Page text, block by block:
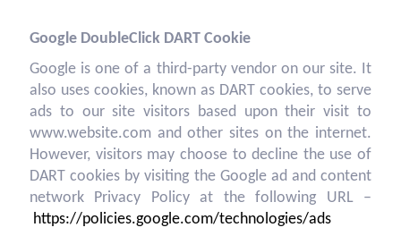
Google DoubleClick DART Cookie
Google is one of a third-party vendor on our site. It
also uses cookies, known as DART cookies, to serve
ads to our site visitors based upon their visit to
www.website.com and other sites on the internet.
However, visitors may choose to decline the use of
DART cookies by visiting the Google ad and content
network Privacy Policy at the following URL –
https://policies.google.com/technologies/ads